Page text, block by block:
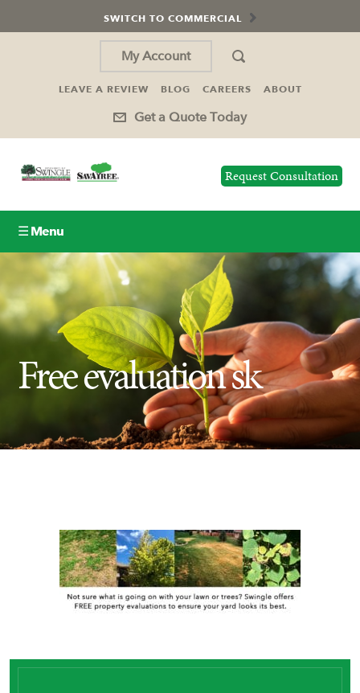
SWITCH TO COMMERCIAL
My Account
LEAVE A REVIEW BLOG CAREERS ABOUT
Get a Quote Today
Request Consultation
☰ Menu
Lawn Care
Tree Service
Holiday Lighting
Ash Tree Protection
SavATree Expansion
Free evaluation sk